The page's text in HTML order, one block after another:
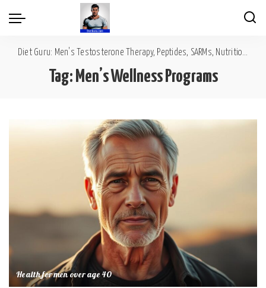
Diet Guru: Men's Testosterone Therapy, Peptides, SARMs, Nutrition, Diet, Mental Wellness
Tag: Men’s Wellness Programs
Health for men over age 40